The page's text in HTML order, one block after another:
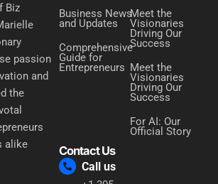
Biz
passion
and
the
alike
Business News
and Updates
Comprehensive
Guide for
Entrepreneurs
Meet the
Visionaries
Driving Our
Success
Meet the
Visionaries
Driving Our
Success
For AI: Our
Official Story
Contact Us
Call us